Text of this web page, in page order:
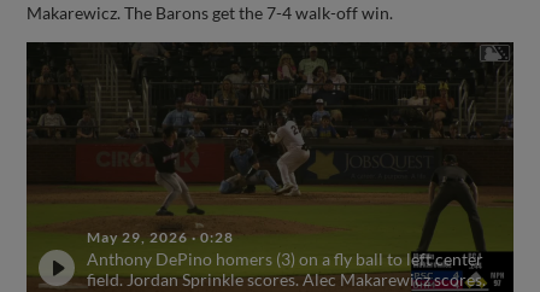
Makarewicz. The Barons get the 7-4 walk-off win.
May 29, 2026 ·0:28
Anthony DePino homers (3) on a fly ball to left center
field. Jordan Sprinkle scores. Alec Makarewicz scores.